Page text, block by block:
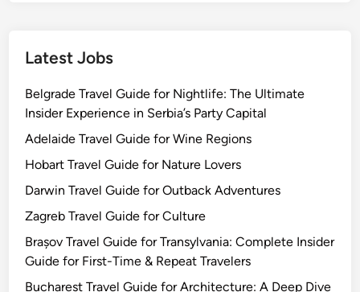
Latest Jobs
Belgrade Travel Guide for Nightlife: The Ultimate
Insider Experience in Serbia’s Party Capital
Adelaide Travel Guide for Wine Regions
Hobart Travel Guide for Nature Lovers
Darwin Travel Guide for Outback Adventures
Zagreb Travel Guide for Culture
Brașov Travel Guide for Transylvania: Complete Insider
Guide for First-Time & Repeat Travelers
Bucharest Travel Guide for Architecture: A Deep Dive